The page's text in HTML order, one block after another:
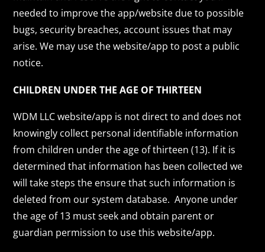
needed to improve the app/website due to possible
bugs, security breaches, account issues that may
arise. We may use the website/app to post a public
notice.
CHILDREN UNDER THE AGE OF THIRTEEN
WDM LLC website/app is not direct to and does not
knowingly collect personal identifiable information
from children under the age of thirteen (13). If it is
determined that information has been collected we
will take steps the ensure that such information is
deleted from our system database. Anyone under
the age of 13 must seek and obtain parent or
guardian permission to use this website/app.